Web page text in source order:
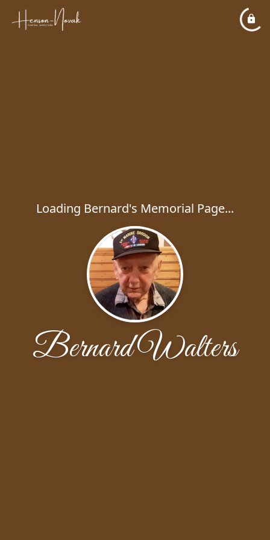
Loading Bernard's Memorial Page...
Bernard Walters